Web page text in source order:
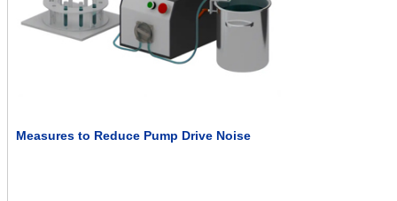
Measures to Reduce Pump Drive Noise